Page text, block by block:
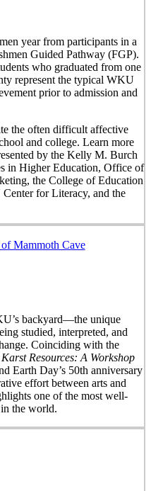
year from participants in a
Guided Pathway (FGP).
who graduated from one
represent the typical WKU
prior to admission and
the often difficult affective
and college. Learn more
by the Kelly M. Burch
in Higher Education, Office of
the College of Education
for Literacy, and the
Mammoth Cave
backyard—the unique
studied, interpreted, and
Coinciding with the
Resources: A Workshop
Earth Day’s 50th anniversary
effort between arts and
one of the most well-
the world.